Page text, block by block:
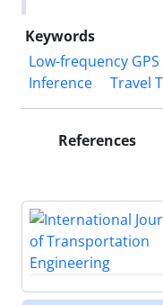
Keywords
Low-frequency
Inference
Travel
References